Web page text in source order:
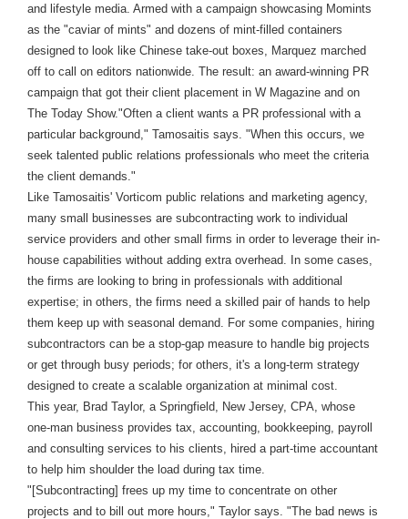
and lifestyle media. Armed with a campaign showcasing Momints
as the "caviar of mints" and dozens of mint-filled containers
designed to look like Chinese take-out boxes, Marquez marched
off to call on editors nationwide. The result: an award-winning PR
campaign that got their client placement in W Magazine and on
The Today Show."Often a client wants a PR professional with a
particular background," Tamosaitis says. "When this occurs, we
seek talented public relations professionals who meet the criteria
the client demands."
Like Tamosaitis' Vorticom public relations and marketing agency,
many small businesses are subcontracting work to individual
service providers and other small firms in order to leverage their in-
house capabilities without adding extra overhead. In some cases,
the firms are looking to bring in professionals with additional
expertise; in others, the firms need a skilled pair of hands to help
them keep up with seasonal demand. For some companies, hiring
subcontractors can be a stop-gap measure to handle big projects
or get through busy periods; for others, it's a long-term strategy
designed to create a scalable organization at minimal cost.
This year, Brad Taylor, a Springfield, New Jersey, CPA, whose
one-man business provides tax, accounting, bookkeeping, payroll
and consulting services to his clients, hired a part-time accountant
to help him shoulder the load during tax time.
"[Subcontracting] frees up my time to concentrate on other
projects and to bill out more hours," Taylor says. "The bad news is